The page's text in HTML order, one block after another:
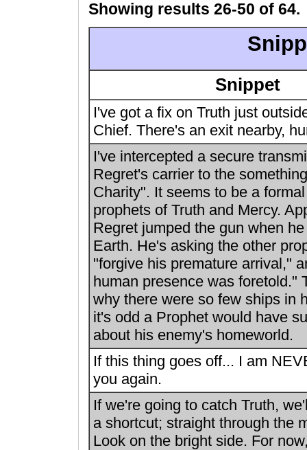
Showing results 26-50 of 64.
Snippet
I've got a fix on Truth just
Chief. There's an exit nearby,
I've intercepted a secure
Regret's carrier to the
Charity". It seems to be a
prophets of Truth and Mercy.
Regret jumped the gun when
Earth. He's asking the other
"forgive his premature arrival,"
human presence was foretold."
why there were so few ships in
it's odd a Prophet would have
about his enemy's homeworld.
If this thing goes off... I am
you again.
If we're going to catch Truth,
a shortcut; straight through the
Look on the bright side. For